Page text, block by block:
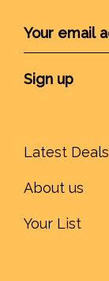
Latest Deals
About us
Your List